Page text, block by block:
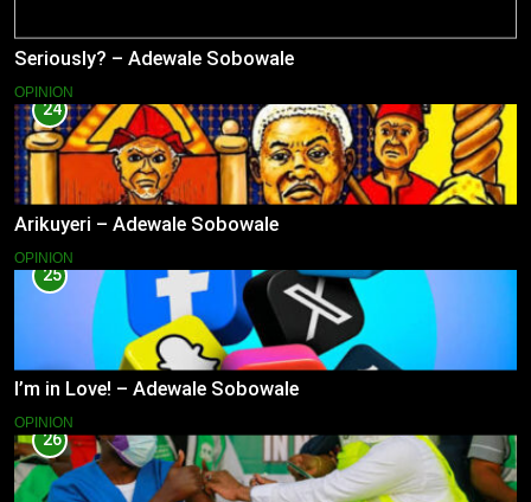
Seriously? – Adewale Sobowale
OPINION
24
Arikuyeri – Adewale Sobowale
OPINION
25
I’m in Love! – Adewale Sobowale
OPINION
26